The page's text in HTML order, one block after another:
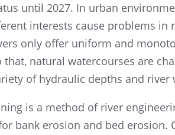
until 2027. In urban
interests cause problems in
only offer uniform and
natural water­cour­ses are
of hydrau­lic depths and river
is a method of river
bank erosion and bed erosion.